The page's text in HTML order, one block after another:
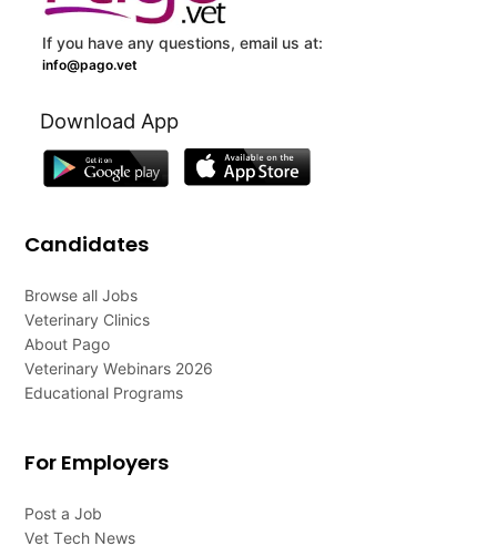
If you have any questions, email us at:
info@pago.vet
Download App
Candidates
Browse all Jobs
Veterinary Clinics
About Pago
Veterinary Webinars 2026
Educational Programs
For Employers
Post a Job
Vet Tech News